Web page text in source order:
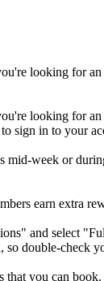
looking for an
looking for an
sign in to your
week or
earn extra
and select
so double-check
you can